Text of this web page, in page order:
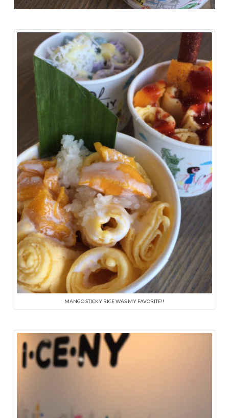
MANGO STICKY RICE WAS MY FAVORITE!!